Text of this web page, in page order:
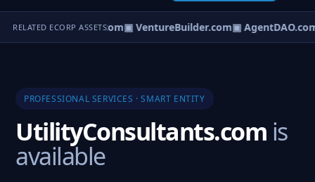
RELATED ECORP ASSETS
▣ eCorp.com▣ VentureBuilder.com▣ AgentDAO.com
PROFESSIONAL SERVICES · SMART ENTITY
UtilityConsultants.com is
available